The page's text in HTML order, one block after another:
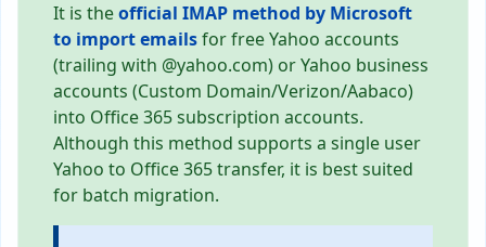
It is theofficial IMAP method by Microsoft
to import emailsfor free Yahoo accounts
(trailing with @yahoo.com) or Yahoo business
accounts (Custom Domain/Verizon/Aabaco)
into Office 365 subscription accounts.
Although this method supports a single user
Yahoo to Office 365 transfer, it is best suited
for batch migration.